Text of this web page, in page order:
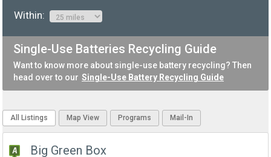
Within:
Single-Use Batteries Recycling Guide
Want to know more about single-use battery recycling? Then
head over to our Single-Use Battery Recycling Guide
All Listings Map View Programs Mail-In
Big Green Box